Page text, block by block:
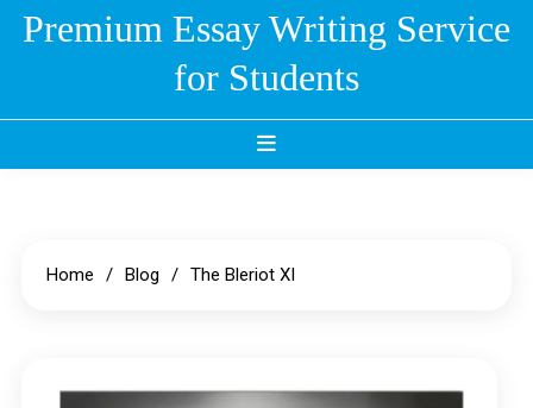
SkipPremium Essay Writing Service
for Students
Home Blog The Bleriot XI